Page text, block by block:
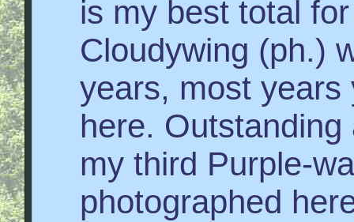
is my best total
Cloudywing (ph.)
years, most years
here.
my third Purple-
photographed